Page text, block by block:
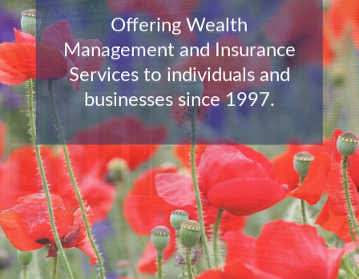
Offering Wealth
Management and Insurance
Services to individuals and
businesses since 1997.